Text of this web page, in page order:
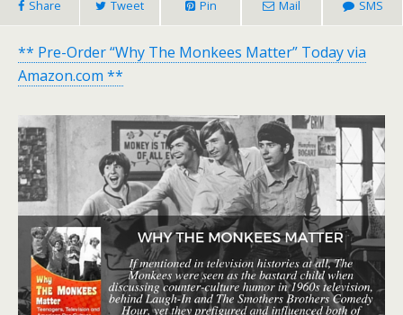
Share Tweet Pin Mail SMS
** Pre-Order “Why The Monkees Matter” Today via
Amazon.com **